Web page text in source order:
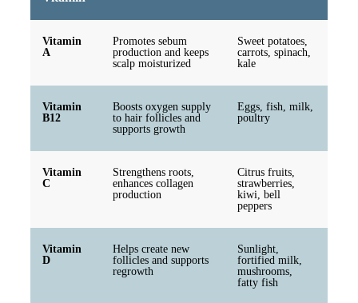
Vitamin
A
Promotes sebum
production and keeps
scalp moisturized
Sweet potatoes,
carrots, spinach,
kale
Vitamin
B12
Boosts oxygen supply
to hair follicles and
supports growth
Eggs, fish, milk,
poultry
Vitamin
C
Strengthens roots,
enhances collagen
production
Citrus fruits,
strawberries,
kiwi, bell
peppers
Vitamin
D
Helps create new
follicles and supports
regrowth
Sunlight,
fortified milk,
mushrooms,
fatty fish